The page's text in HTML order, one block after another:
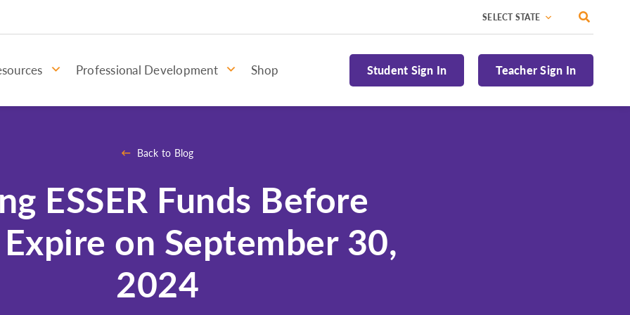
Alaska
Professional Development Shop Student Sign In Teacher Sign In
Back to Blog
ESSER Funds Before
on September 30,
2024